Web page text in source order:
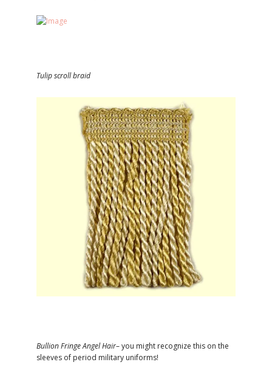
Tulip scroll braid
Bullion Fringe Angel Hair– you might recognize this on the
sleeves of period military uniforms!